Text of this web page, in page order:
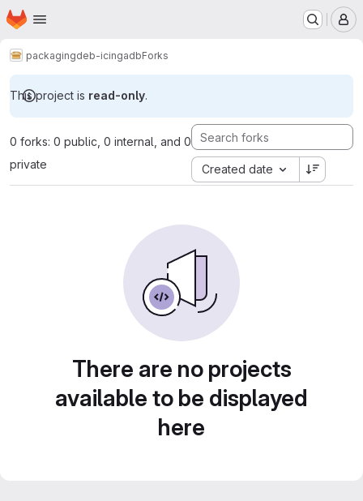
Skip to main content
Homepage
packagingdeb-icingadbForks
This project is read-only.
0 forks: 0 public, 0 internal, and 0
private
Created date
There are no projects
available to be displayed
here